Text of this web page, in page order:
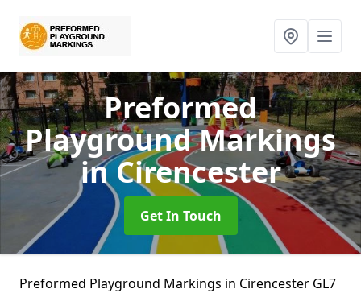
Preformed
Playground Markings
in Cirencester
Get In Touch
Preformed Playground Markings in Cirencester GL7